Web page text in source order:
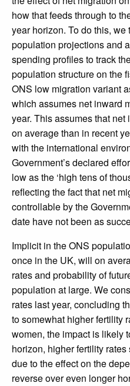
how that feeds through to
year horizon. To do this,
population projections and
spending profiles to track
population structure on the
ONS low migration variant
which assumes net inward
year. This assumes that
on average than in recent
with the international
Government’s declared
low as the ‘high tens of
reflecting the fact that net
controllable by the
date have not been as
Implicit in the ONS
once in the UK, will on
rates and probability of
population at large. We
rates last year, concluding
to somewhat higher fertility
women, the impact is likely
horizon, higher fertility
due to the effect on the
reverse over even longer